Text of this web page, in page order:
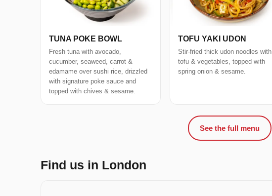
TUNA POKE BOWL
Fresh tuna with avocado,
cucumber, seaweed, carrot &
edamame over sushi rice, drizzled
with signature poke sauce and
topped with chives & sesame.
TOFU YAKI UDON
Stir-fried thick udon noodles with
tofu & vegetables, topped with
spring onion & sesame.
See the full menu
Find us in London